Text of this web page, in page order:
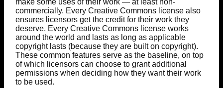
commercially. Every Creative Commons license also
ensures licensors get the credit for their work they
deserve. Every Creative Commons license works
around the world and lasts as long as applicable
copyright lasts (because they are built on copyright).
These common features serve as the baseline, on top
of which licensors can choose to grant additional
permissions when deciding how they want their work
to be used.